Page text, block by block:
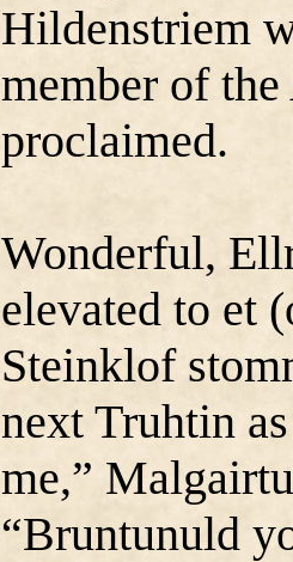
Hildenstriem
member of
proclaimed.
Wonderful,
elevated to et
Steinklof
next Truhtin
me,”
“Bruntunuld